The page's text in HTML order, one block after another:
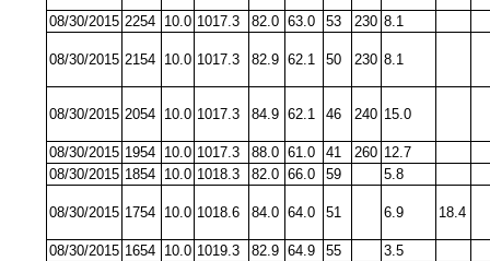
08/30/2015 2254 10.0 1017.3 82.0 63.0 53 230 8.1
08/30/2015 2154 10.0 1017.3 82.9 62.1 50 230 8.1
08/30/2015 2054 10.0 1017.3 84.9 62.1 46 240 15.0
08/30/2015 1954 10.0 1017.3 88.0 61.0 41 260 12.7
08/30/2015 1854 10.0 1018.3 82.0 66.0 59 5.8
08/30/2015 1754 10.0 1018.6 84.0 64.0 51 6.9 18.4
08/30/2015 1654 10.0 1019.3 82.9 64.9 55
3.5